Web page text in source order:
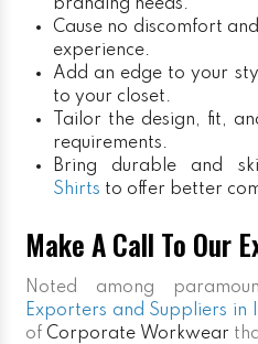
branding needs.
Cause no discomfort
experience.
Add an edge to your
to your closet.
Tailor the design, fit,
requirements.
Bring durable and
Shirts to offer better
Make A Call To Our
Noted among
Exporters and Suppliers in
of Corporate Workwear